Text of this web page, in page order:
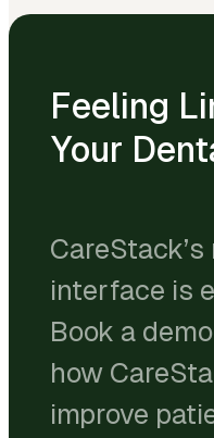
Feeling
Your
interface is
Book a
how
improve